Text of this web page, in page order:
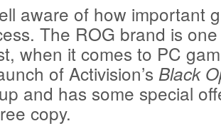
aware of how important
The ROG brand is
when it comes to PC
of Activision’s Black
and has some special
copy.